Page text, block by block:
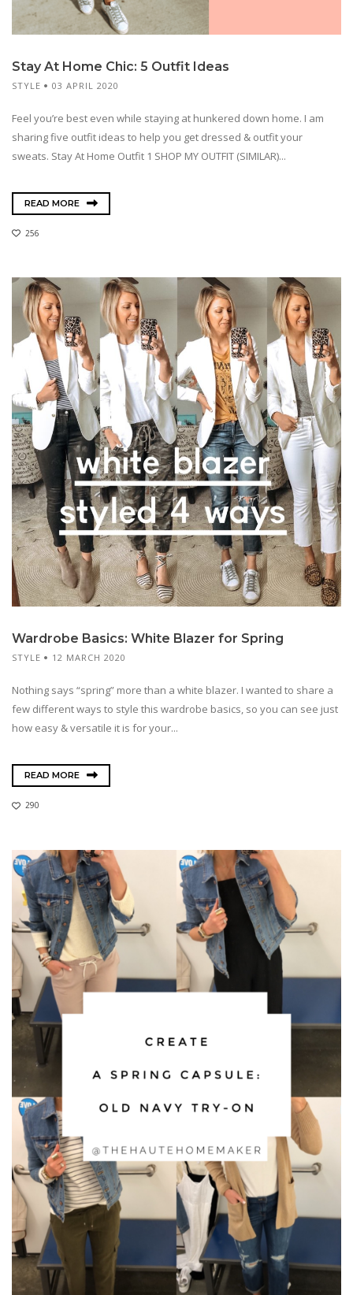
Stay At Home Chic: 5 Outfit Ideas
STYLE 03 APRIL 2020
Feel you’re best even while staying at hunkered down home. I am
sharing five outfit ideas to help you get dressed & outfit your
sweats. Stay At Home Outfit 1 SHOP MY OUTFIT (SIMILAR)...
READ MORE
256
Wardrobe Basics: White Blazer for Spring
STYLE 12 MARCH 2020
Nothing says “spring” more than a white blazer. I wanted to share a
few different ways to style this wardrobe basics, so you can see just
how easy & versatile it is for your...
READ MORE
290